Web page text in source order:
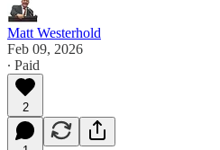
Matt Westerhold
Feb 09, 2026
∙ Paid
2